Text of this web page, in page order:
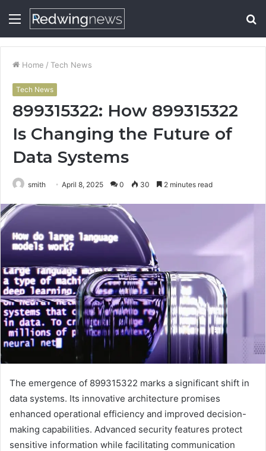
Menu
Home / Tech News
Tech News
899315322: How 899315322
Is Changing the Future of
Data Systems
smith April 8, 2025 0 30 2 minutes read
The emergence of 899315322 marks a significant shift in
data systems. Its innovative architecture promises
enhanced operational efficiency and improved decision-
making capabilities. Advanced security features protect
sensitive information while facilitating communication